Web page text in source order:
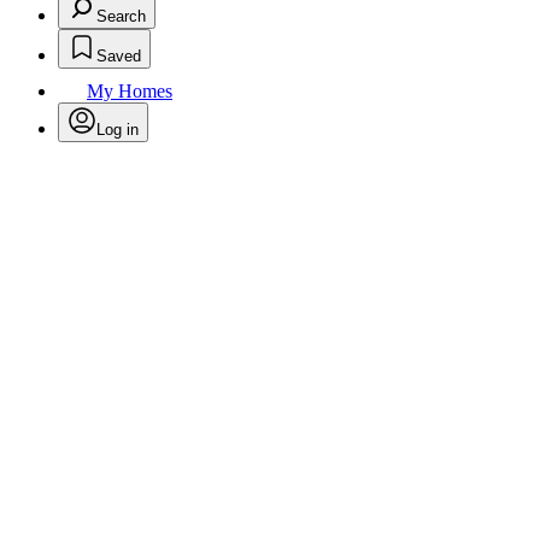
Search
Saved
My Homes
Log in